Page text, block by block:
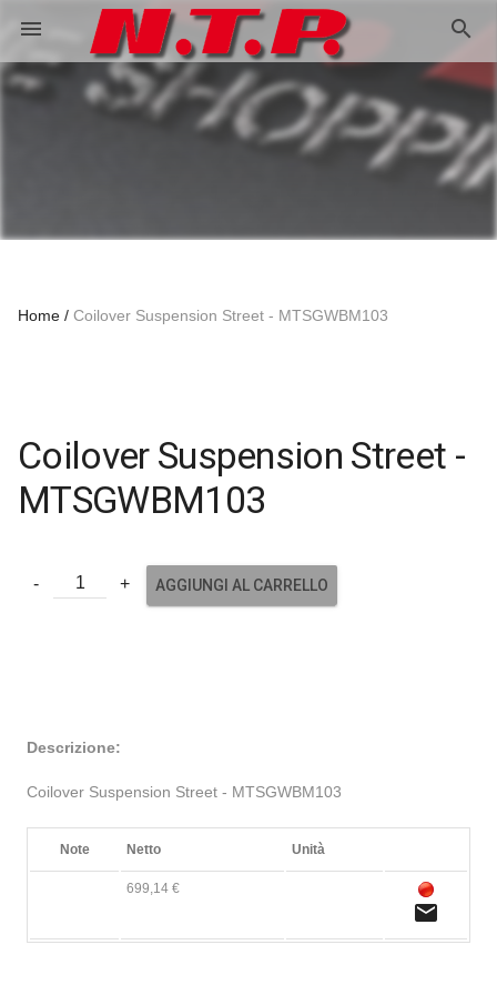
menu search
Home Coilover Suspension Street - MTSGWBM103
Coilover Suspension Street -
MTSGWBM103
AGGIUNGI AL CARRELLO
Descrizione:
Coilover Suspension Street - MTSGWBM103
Note Netto Unità
699,14 €
email